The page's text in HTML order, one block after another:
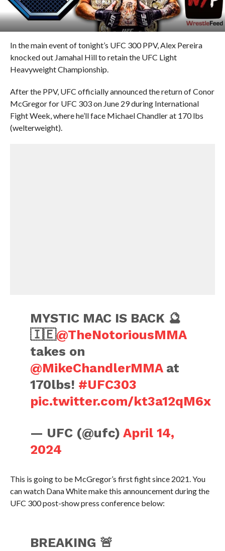
In the main event of tonight’s UFC 300 PPV, Alex Pereira
knocked out Jamahal Hill to retain the UFC Light
Heavyweight Championship.
After the PPV, UFC officially announced the return of Conor
McGregor for UFC 303 on June 29 during International
Fight Week, where he’ll face Michael Chandler at 170 lbs
(welterweight).
MYSTIC MAC IS BACK 🔮
🇮🇪@TheNotoriousMMA
takes on
@MikeChandlerMMAat
170lbs! #UFC303
pic.twitter.com/kt3a12qM6x
— UFC (@ufc)April 14,
2024
This is going to be McGregor’s first fight since 2021. You
can watch Dana White make this announcement during the
UFC 300 post-show press conference below:
BREAKING 🚨